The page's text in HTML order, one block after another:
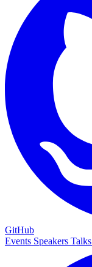
GitHub
Events Speakers Talks